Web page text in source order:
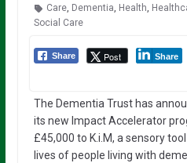
Care, Dementia, Health,
Social Care
Share Post Share
The Dementia Trust has
its new Impact Accelerator
£45,000 to K.i.M, a sensory
lives of people living with